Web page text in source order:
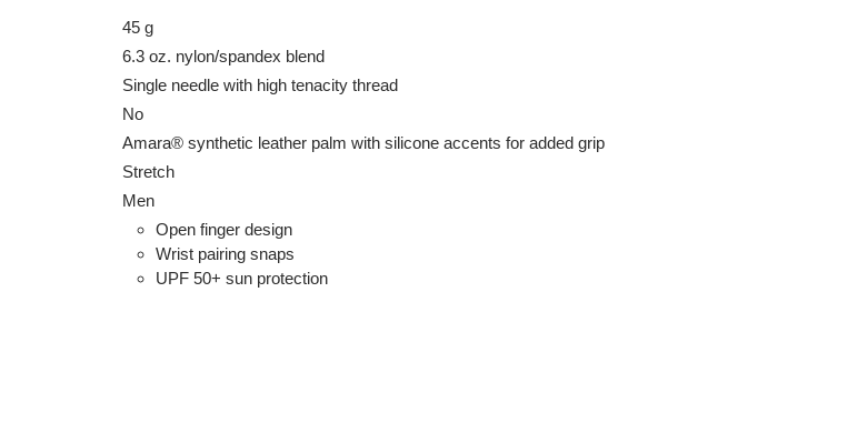
45 g
6.3 oz. nylon/spandex blend
Single needle with high tenacity thread
No
Amara® synthetic leather palm with silicone accents for added grip
Stretch
Men
Open finger design
Wrist pairing snaps
UPF 50+ sun protection